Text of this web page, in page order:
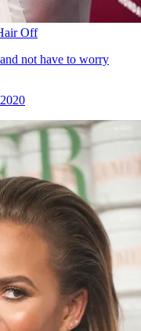
Off
not have to worry